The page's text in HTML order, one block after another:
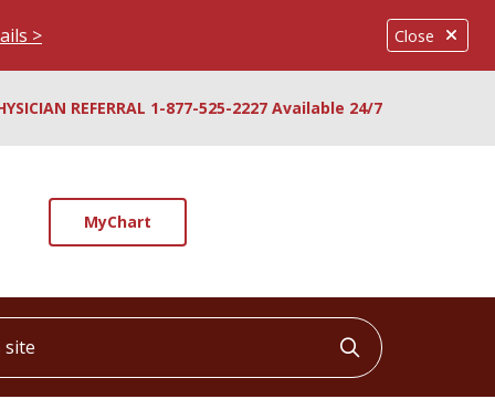
Close
>
REFERRAL 1-877-525-2227 Available 24/7
MyChart
Click to